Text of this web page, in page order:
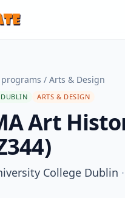
/ Arts & Design
DUBLIN ARTS & DESIGN
Art
College Dublin ·